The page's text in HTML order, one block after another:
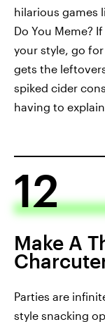
hilarious games
Do You Meme?
your style, go
gets the
spiked cider
having to
12
Make A
Parties are
style snacking